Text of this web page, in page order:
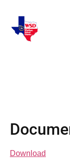
Download